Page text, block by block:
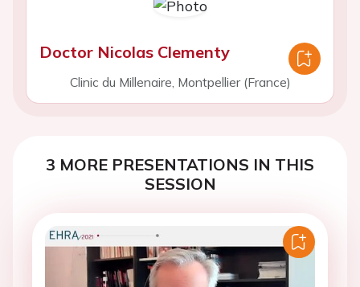
Doctor Nicolas Clementy
Clinic du Millenaire, Montpellier (France)
3 MORE PRESENTATIONS IN THIS
SESSION